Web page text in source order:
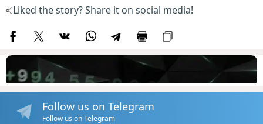
Liked the story? Share it on social media!
Follow us on Telegram
Follow us on Telegram